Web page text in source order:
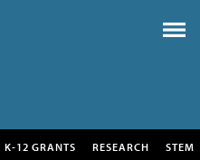
K-12 GRANTS RESEARCH STEM